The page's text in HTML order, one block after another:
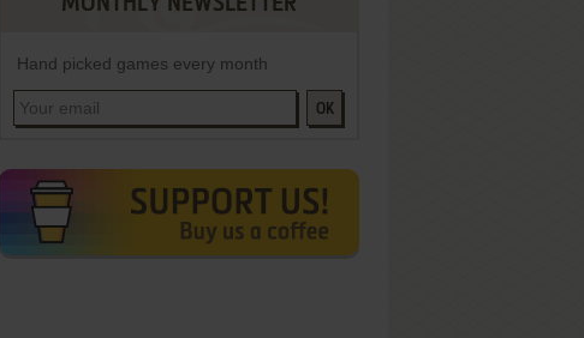
MONTHLY NEWSLETTER
Hand picked games every month
OK